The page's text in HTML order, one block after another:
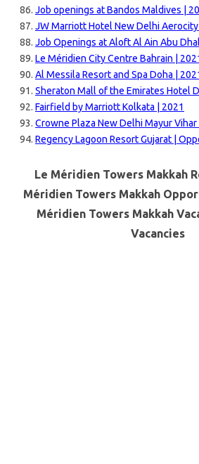
Job openings at Bandos Maldives |
JW Marriott Hotel New Delhi Aerocity
Job Openings at Aloft Al Ain Abu
Le Méridien City Centre Bahrain |
Al Messila Resort and Spa Doha |
Sheraton Mall of the Emirates Hotel
Fairfield by Marriott Kolkata | 2021
Crowne Plaza New Delhi Mayur Vihar
Regency Lagoon Resort Gujarat |
Le Méridien Towers Makkah
Méridien Towers Makkah
Méridien Towers Makkah
Vacancies